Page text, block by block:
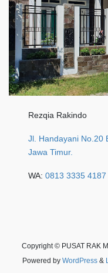
Rezqia Rakindo
Jl. Handayani No.20
Jawa Timur.
WA:0813 3335 4187
Copyright © PUSAT RAK
Powered by WordPress&